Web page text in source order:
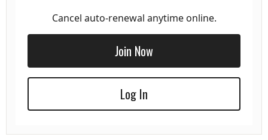
Cancel auto-renewal anytime online.
Join Now
Log In